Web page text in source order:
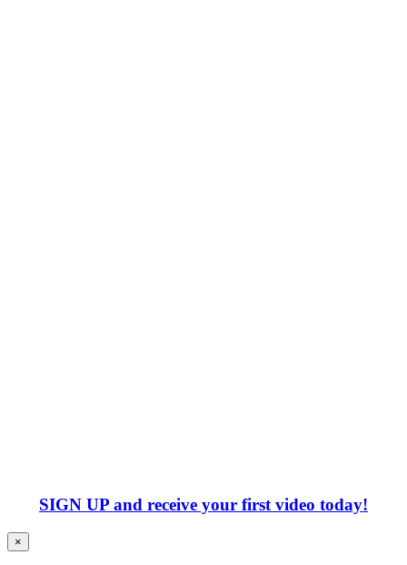
SIGN UP and receive your first video today!
×